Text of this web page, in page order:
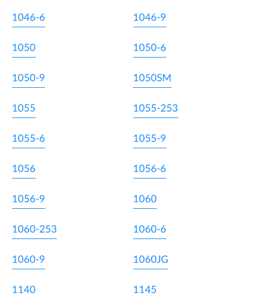
1046-6 1046-9
1050 1050-6
1050-9 1050SM
1055 1055-253
1055-6 1055-9
1056 1056-6
1056-9 1060
1060-253 1060-6
1060-9 1060JG
1140 1145